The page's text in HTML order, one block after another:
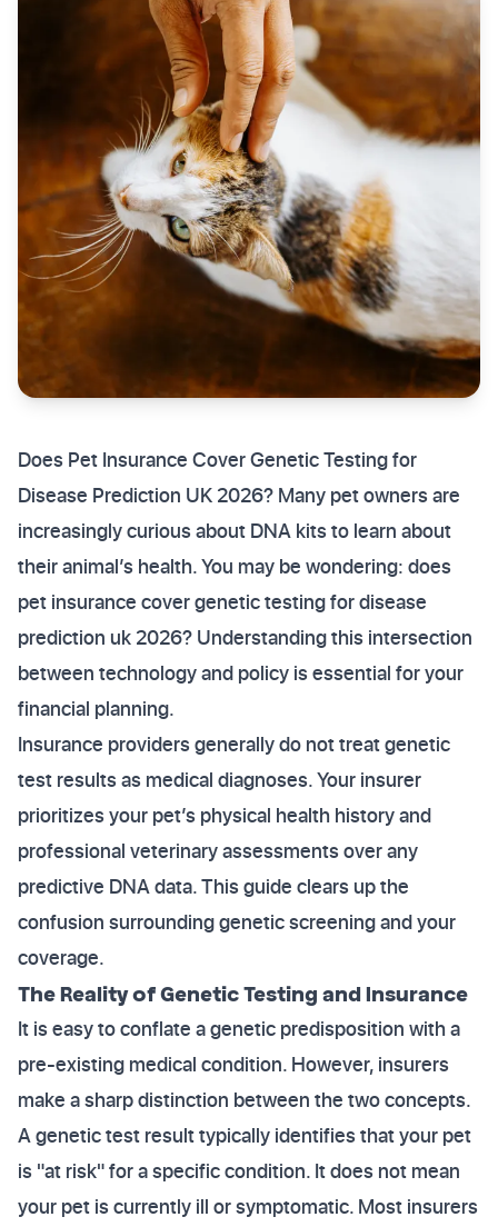
Does Pet Insurance Cover Genetic Testing for
Disease Prediction UK 2026? Many pet owners are
increasingly curious about DNA kits to learn about
their animal’s health. You may be wondering: does
pet insurance cover genetic testing for disease
prediction uk 2026? Understanding this intersection
between technology and policy is essential for your
financial planning.
Insurance providers generally do not treat genetic
test results as medical diagnoses. Your insurer
prioritizes your pet’s physical health history and
professional veterinary assessments over any
predictive DNA data. This guide clears up the
confusion surrounding genetic screening and your
coverage.
The Reality of Genetic Testing and Insurance
It is easy to conflate a genetic predisposition with a
pre-existing medical condition. However, insurers
make a sharp distinction between the two concepts.
A genetic test result typically identifies that your pet
is "at risk" for a specific condition. It does not mean
your pet is currently ill or symptomatic. Most insurers